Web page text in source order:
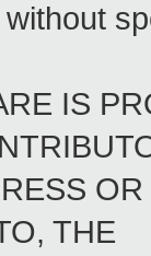
IS
OR
THE